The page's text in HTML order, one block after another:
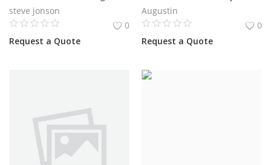
steve jonson
0
Request a Quote
Augustin
0
Request a Quote